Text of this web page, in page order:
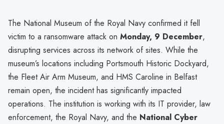
The National Museum of the Royal Navy confirmed it fell
victim to a ransomware attack on Monday, 9 December,
disrupting services across its network of sites. While the
museum’s locations including Portsmouth Historic Dockyard,
the Fleet Air Arm Museum, and HMS Caroline in Belfast
remain open, the incident has significantly impacted
operations. The institution is working with its IT provider, law
enforcement, the Royal Navy, and the National Cyber